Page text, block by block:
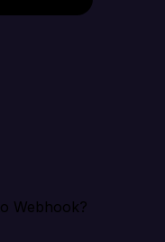
Webhook?